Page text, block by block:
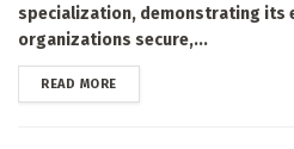
specialization, demonstrating its
organizations secure,...
READ MOREDETAILS